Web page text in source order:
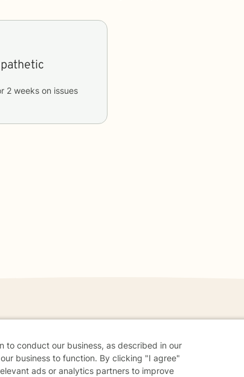
2 weeks
to conduct our business, as described in our
business to function. By clicking "I agree"
ads or analytics partners to improve